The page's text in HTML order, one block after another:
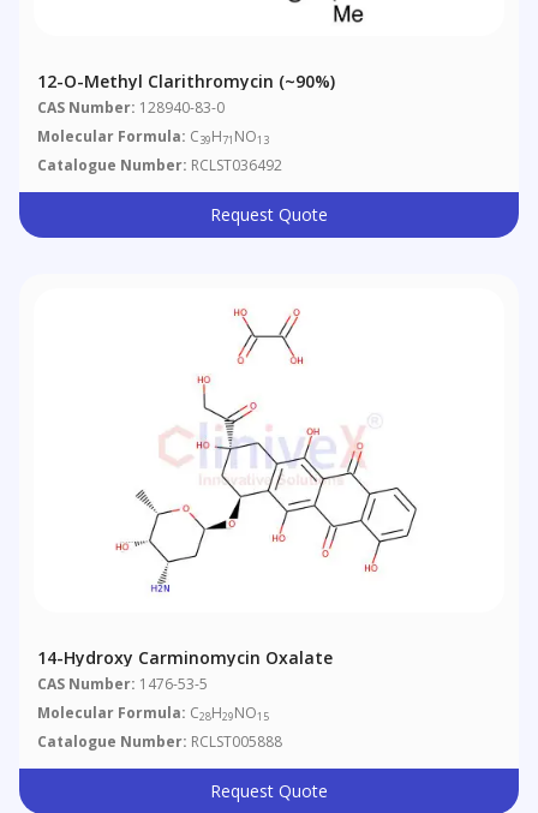
12-O-Methyl Clarithromycin (~90%)
CAS Number: 128940-83-0
Molecular Formula: C39H71 NO13
Catalogue Number: RCLST036492
Request Quote
14-Hydroxy Carminomycin Oxalate
CAS Number: 1476-53-5
Molecular Formula: C28H29NO15
Catalogue Number: RCLST005888
Request Quote